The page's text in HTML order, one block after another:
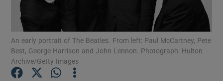
Show Motors sub sections
An early portrait of The Beatles. From left: Paul McCartney, Pete
Best, George Harrison and John Lennon. Photograph: Hulton
Archive/Getty Images